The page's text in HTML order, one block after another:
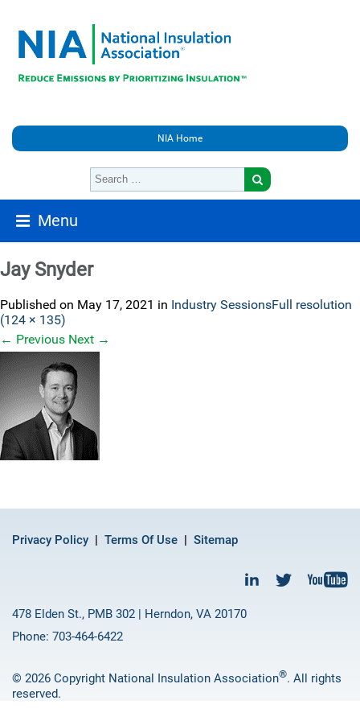
NIA Home
Menu
Jay Snyder
Published on May 17, 2021 in Industry SessionsFull resolution
(124 × 135)
← Previous Next →
Privacy Policy Terms Of Use Sitemap
478 Elden St., PMB 302 | Herndon, VA 20170
Phone: 703-464-6422
© 2026 Copyright National Insulation Association®. All rights
reserved.